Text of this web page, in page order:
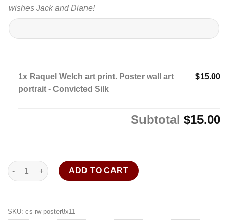
wishes Jack and Diane!
1x Raquel Welch art print. Poster wall art
portrait - Convicted Silk
$15.00
Subtotal $15.00
Raquel Welch art print. Poster wall art portrait - Convicted Silk
ADD TO CART
SKU: cs-rw-poster8x11